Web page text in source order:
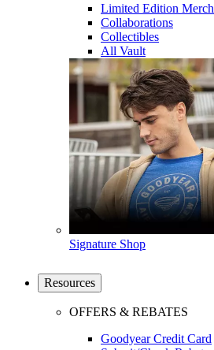
Limited Edition Merch
Collaborations
Collectibles
All Vault
Signature Shop
Resources
OFFERS & REBATES
Goodyear Credit Card